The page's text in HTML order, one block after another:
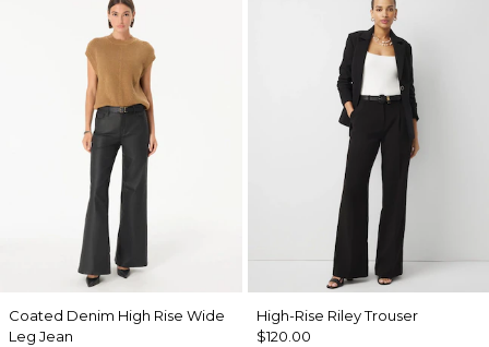
Coated Denim High Rise Wide
Leg Jean
High-Rise Riley Trouser
$120.00